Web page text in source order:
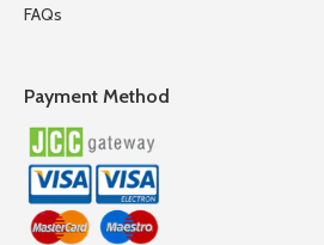
FAQs
Payment Method